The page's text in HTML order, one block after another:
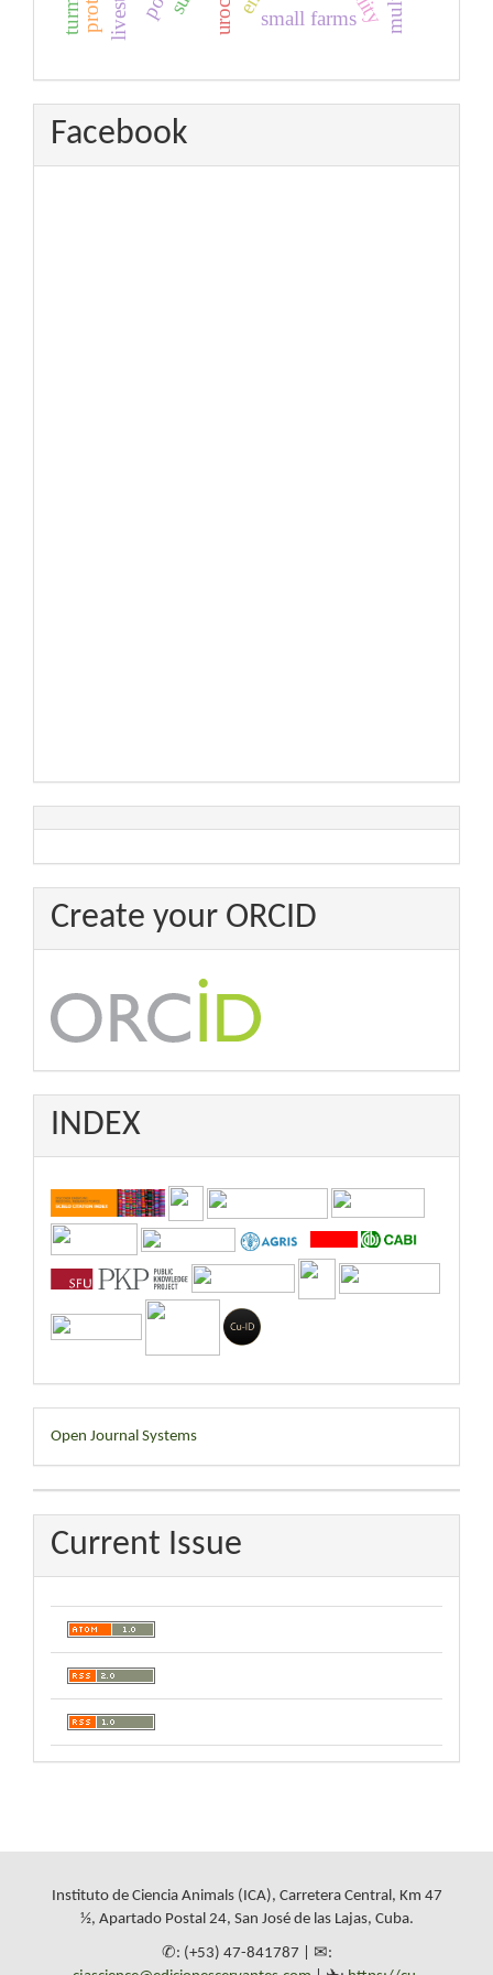
small farms
Facebook
Create your ORCID
INDEX
Developed
By
Open Journal Systems
Current Issue
Instituto de Ciencia Animals (ICA), Carretera Central, Km 47
½, Apartado Postal 24, San José de las Lajas, Cuba.
✆: (+53) 47-841787 | ✉: